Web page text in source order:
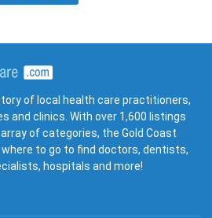
of local health care practitioners,
and clinics. With over 1,600 listings
of categories, the Gold Coast
to go to find doctors, dentists,
hospitals and more!